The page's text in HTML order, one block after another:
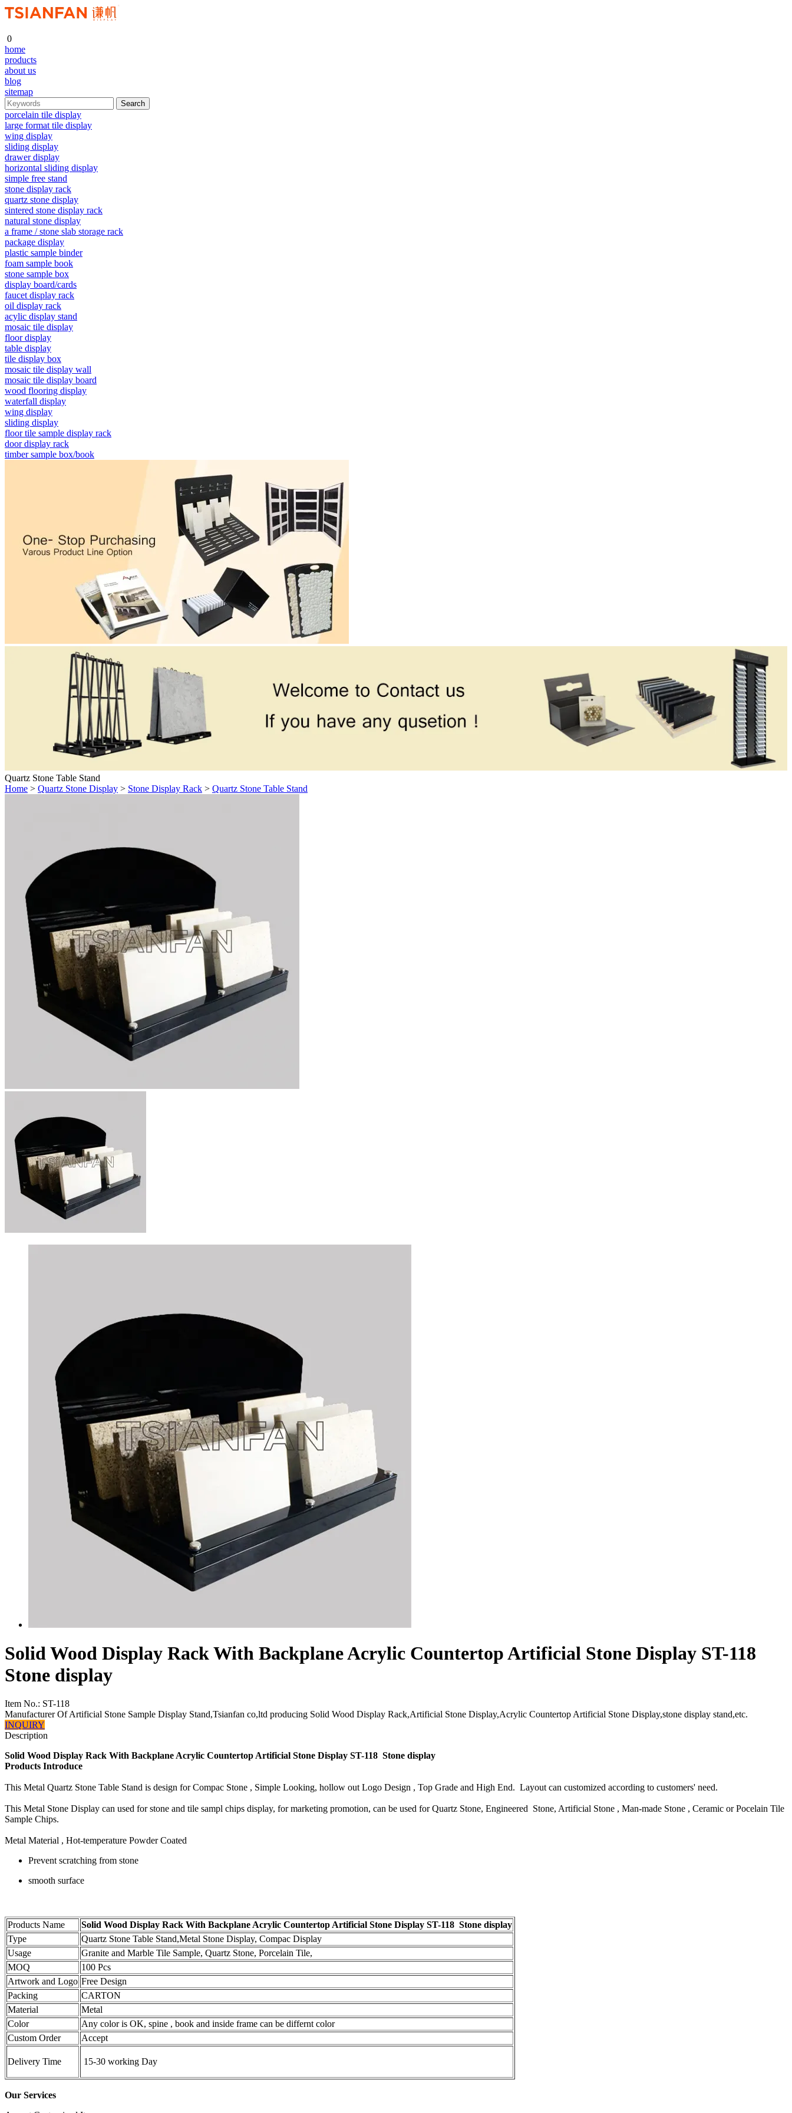
0
home
products
about us
blog
sitemap
porcelain tile display
large format tile display
wing display
sliding display
drawer display
horizontal sliding display
simple free stand
stone display rack
quartz stone display
sintered stone display rack
natural stone display
a frame / stone slab storage rack
package display
plastic sample binder
foam sample book
stone sample box
display board/cards
faucet display rack
oil display rack
acylic display stand
mosaic tile display
floor display
table display
tile display box
mosaic tile display wall
mosaic tile display board
wood flooring display
waterfall display
wing display
sliding display
floor tile sample display rack
door display rack
timber sample box/book
Quartz Stone Table Stand
Home > Quartz Stone Display > Stone Display Rack > Quartz Stone Table Stand
Solid Wood Display Rack With Backplane Acrylic Countertop Artificial Stone Display ST-118
Stone display
Item No.: ST-118
Manufacturer Of Artificial Stone Sample Display Stand,Tsianfan co,ltd producing Solid Wood Display Rack,Artificial Stone Display,Acrylic Countertop Artificial Stone Display,stone display stand,etc.
INQUIRY
Description
Solid Wood Display Rack With Backplane Acrylic Countertop Artificial Stone Display ST-118 Stone display
Products Introduce
This Metal Quartz Stone Table Stand is design for Compac Stone , Simple Looking, hollow out Logo Design , Top Grade and High End. Layout can customized according to customers' need.
This Metal Stone Display can used for stone and tile sampl chips display, for marketing promotion, can be used for Quartz Stone, Engineered Stone, Artificial Stone , Man-made Stone , Ceramic or Pocelain Tile
Sample Chips.
Metal Material , Hot-temperature Powder Coated
Prevent scratching from stone
smooth surface
Products Name
Solid Wood Display Rack With Backplane Acrylic Countertop Artificial Stone Display ST-118 Stone display
Type
Quartz Stone Table Stand,Metal Stone Display, Compac Display
Usage
Granite and Marble Tile Sample, Quartz Stone, Porcelain Tile,
MOQ
100 Pcs
Artwork and Logo Free Design
Packing
CARTON
Material
Metal
Color
Any color is OK, spine , book and inside frame can be differnt color
Custom Order
Accept
Delivery Time 15-30 working Day
Our Services